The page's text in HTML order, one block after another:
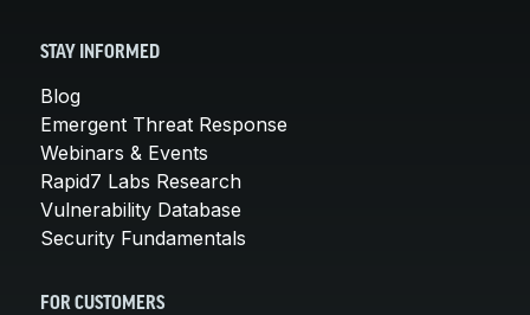
STAY INFORMED
Blog
Emergent Threat Response
Webinars & Events
Rapid7 Labs Research
Vulnerability Database
Security Fundamentals
FOR CUSTOMERS